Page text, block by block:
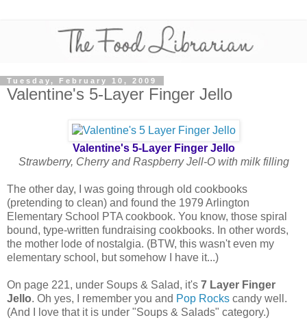
Tuesday, February 10, 2009
Valentine's 5-Layer Finger Jello
Valentine's 5-Layer Finger Jello
Strawberry, Cherry and Raspberry Jell-O with milk filling
The other day, I was going through old cookbooks
(pretending to clean) and found the 1979 Arlington
Elementary School PTA cookbook. You know, those spiral
bound, type-written fundraising cookbooks. In other words,
the mother lode of nostalgia. (BTW, this wasn't even my
elementary school, but somehow I have it...)
On page 221, under Soups & Salad, it's 7 Layer Finger
Jello. Oh yes, I remember you and Pop Rocks candy well.
(And I love that it is under "Soups & Salads" category.)